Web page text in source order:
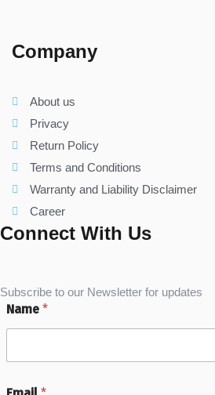
Company
About us
Privacy
Return Policy
Terms and Conditions
Warranty and Liability Disclaimer
Career
Connect With Us
Subscribe to our Newsletter for updates
Name *